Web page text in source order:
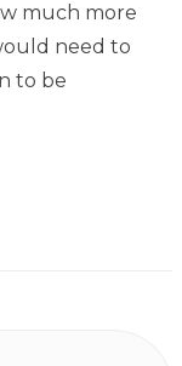
much more
need to
to be